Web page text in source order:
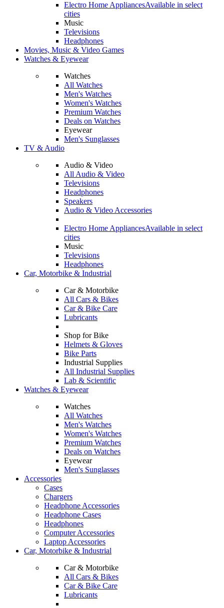
Electro Home AppliancesAvailable in select
cities
Music
Televisions
Headphones
Movies, Music & Video Games
Watches & Eyewear
Watches
All Watches
Men's Watches
Women's Watches
Premium Watches
Deals on Watches
Eyewear
Men's Sunglasses
TV & Audio
Audio & Video
All Audio & Video
Televisions
Headphones
Speakers
Audio & Video Accessories
Electro Home AppliancesAvailable in select
cities
Music
Televisions
Headphones
Car, Motorbike & Industrial
Car & Motorbike
All Cars & Bikes
Car & Bike Care
Lubricants
Shop for Bike
Helmets & Gloves
Bike Parts
Industrial Supplies
All Industrial Supplies
Lab & Scientific
Watches & Eyewear
Watches
All Watches
Men's Watches
Women's Watches
Premium Watches
Deals on Watches
Eyewear
Men's Sunglasses
Accessories
Cases
Chargers
Headphone Accessories
Headphone Cases
Headphones
Computer Accessories
Laptop Accessories
Car, Motorbike & Industrial
Car & Motorbike
All Cars & Bikes
Car & Bike Care
Lubricants